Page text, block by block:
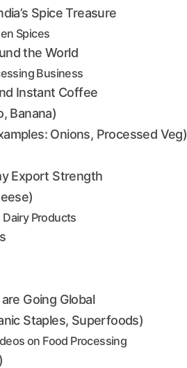
Spice Treasure
Spices
the World
Business
Instant Coffee
Banana)
Onions, Processed Veg)
Export Strength
Products
Going Global
Staples, Superfoods)
on Food Processing